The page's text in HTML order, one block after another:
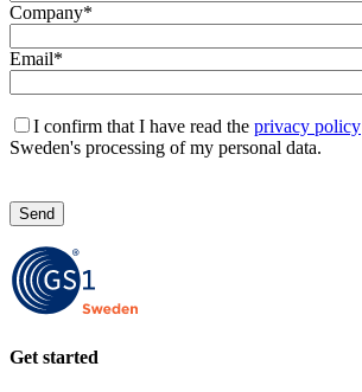
Company*
Email*
I confirm that I have read the privacy policy
Sweden's processing of my personal data.
ä
m
a
d
t
Get started